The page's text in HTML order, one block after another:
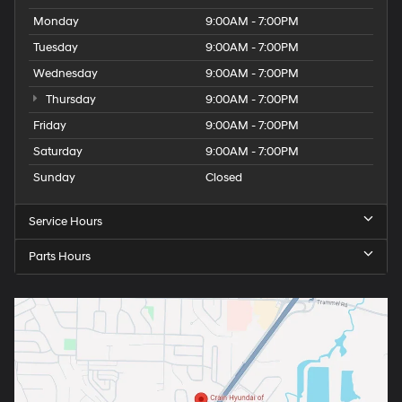
Monday
9:00AM - 7:00PM
Tuesday
9:00AM - 7:00PM
Wednesday
9:00AM - 7:00PM
Thursday
9:00AM - 7:00PM
Friday
9:00AM - 7:00PM
Saturday
9:00AM - 7:00PM
Sunday
Closed
Service Hours
Parts Hours